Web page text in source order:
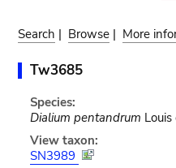
Search | Browse | More
Tw3685
Species:
Dialium pentandrum
View taxon:
SN3989